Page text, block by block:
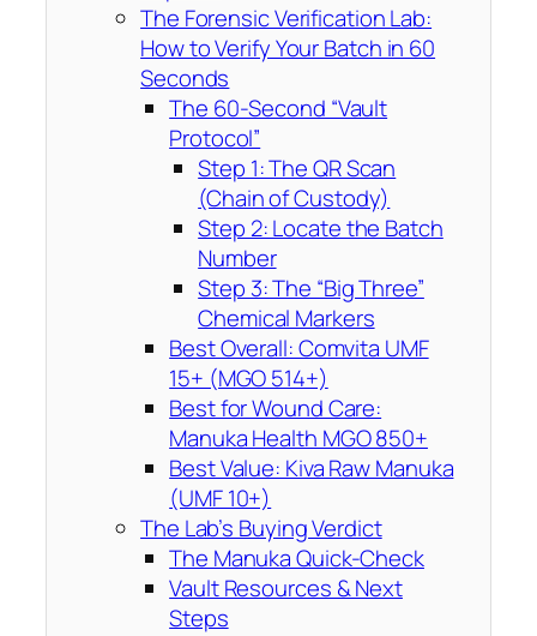
The Forensic Verification Lab:
How to Verify Your Batch in 60
Seconds
The 60-Second “Vault
Protocol”
Step 1: The QR Scan
(Chain of Custody)
Step 2: Locate the Batch
Number
Step 3: The “Big Three”
Chemical Markers
Best Overall: Comvita UMF
15+ (MGO 514+)
Best for Wound Care:
Manuka Health MGO 850+
Best Value: Kiva Raw Manuka
(UMF 10+)
The Lab’s Buying Verdict
The Manuka Quick-Check
Vault Resources & Next
Steps